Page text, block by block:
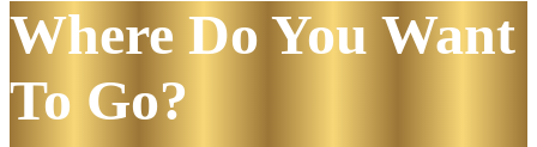
Where Do You Want
To Go?